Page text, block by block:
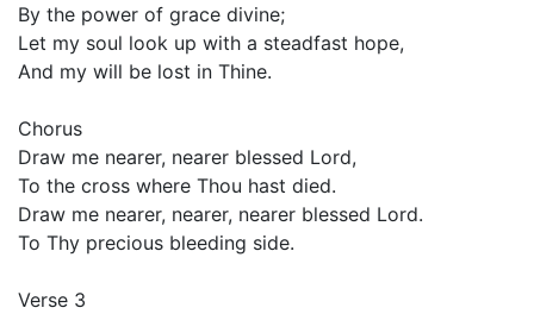
By the power of grace divine;
Let my soul look up with a steadfast hope,
And my will be lost in Thine.
Chorus
Draw me nearer, nearer blessed Lord,
To the cross where Thou hast died.
Draw me nearer, nearer, nearer blessed Lord.
To Thy precious bleeding side.
Verse 3